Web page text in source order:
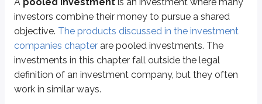
investors combine their money to pursue a shared
objective. The products discussed in the investment
companies chapter are pooled investments. The
investments in this chapter fall outside the legal
definition of an investment company, but they often
work in similar ways.
Alternative pooled investments can provide returns from non-traditional
You’ll learn more about each investment throughout this unit. We’ll start
Real estate investment trusts (REITs)
Real estate investment trusts (REITs)